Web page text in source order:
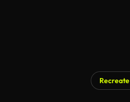
Recreate